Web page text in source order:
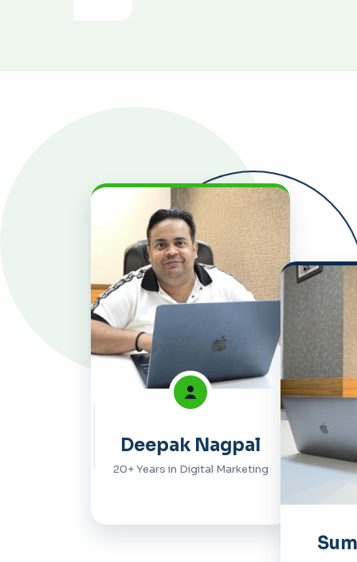
Deepak Nagpal
20+ Years in Digital Marketing